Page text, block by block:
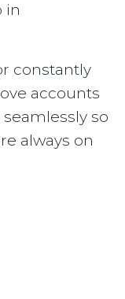
in
constantly
accounts
so
always on